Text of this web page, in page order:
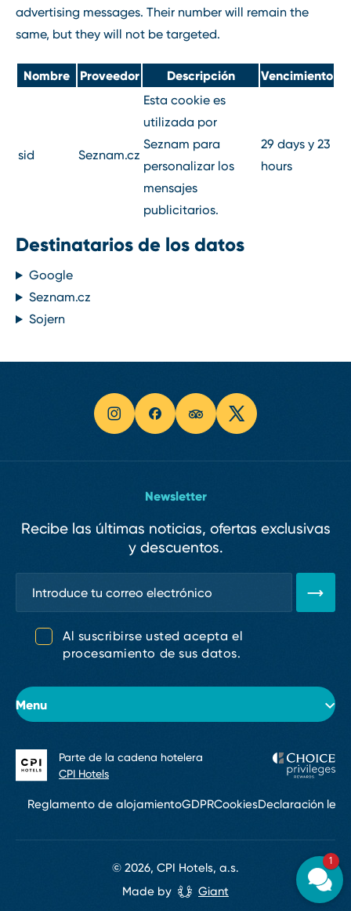
advertising messages. Their number will remain the
same, but they will not be targeted.
Nombre Proveedor Descripción Vencimiento
sid Seznam.cz
Esta cookie es
utilizada por
Seznam para
personalizar los
mensajes
publicitarios.
29 days y 23
hours
Destinatarios de los datos
Google
Seznam.cz
Sojern
Menu
Sobre el hotel
Habitaciones
Restaurantes y bares
Newsletter
Recibe las últimas noticias, ofertas exclusivas
y descuentos.
Al suscribirse usted acepta el
procesamiento de sus datos.
Reglamento de alojamientoGDPRCookiesDeclaración
© 2026, CPI Hotels, a.s.
Parte de la cadena hotelera
CPI Hotels
Made by Giant
1